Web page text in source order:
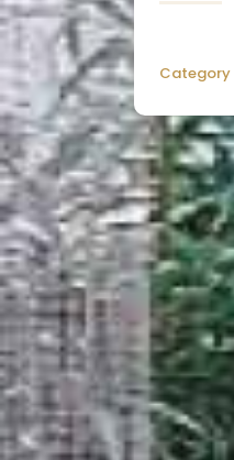
Category